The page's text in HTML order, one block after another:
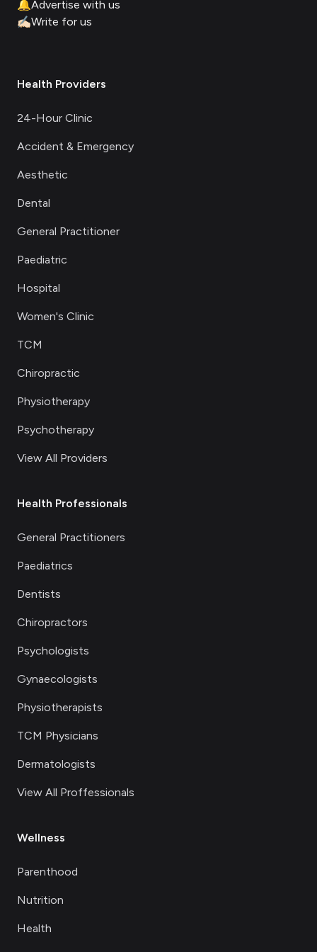
🔔Advertise with us
✍🏻Write for us
Health Providers
24-Hour Clinic
Accident & Emergency
Aesthetic
Dental
General Practitioner
Paediatric
Hospital
Women's Clinic
TCM
Chiropractic
Physiotherapy
Psychotherapy
View All Providers
Health Professionals
General Practitioners
Paediatrics
Dentists
Chiropractors
Psychologists
Gynaecologists
Physiotherapists
TCM Physicians
Dermatologists
View All Proffessionals
Wellness
Parenthood
Nutrition
Health